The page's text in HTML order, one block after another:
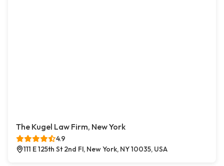
The Kugel Law Firm, New York
4.9
111 E 125th St 2nd Fl, New York, NY 10035, USA